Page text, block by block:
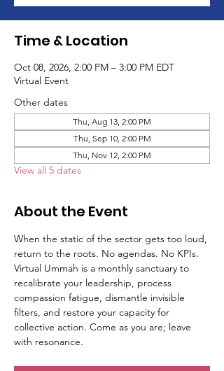
Time & Location
Oct 08, 2026, 2:00 PM – 3:00 PM EDT
Virtual Event
Other dates
Thu, Aug 13, 2:00 PM
Thu, Sep 10, 2:00 PM
Thu, Nov 12, 2:00 PM
View all 5 dates
About the Event
When the static of the sector gets too loud,
return to the roots. No agendas. No KPIs.
Virtual Ummah is a monthly sanctuary to
recalibrate your leadership, process
compassion fatigue, dismantle invisible
filters, and restore your capacity for
collective action. Come as you are; leave
with resonance.